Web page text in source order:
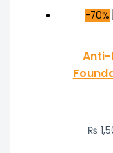
-70%
Anti-
₨